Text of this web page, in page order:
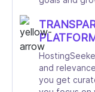
and
you get